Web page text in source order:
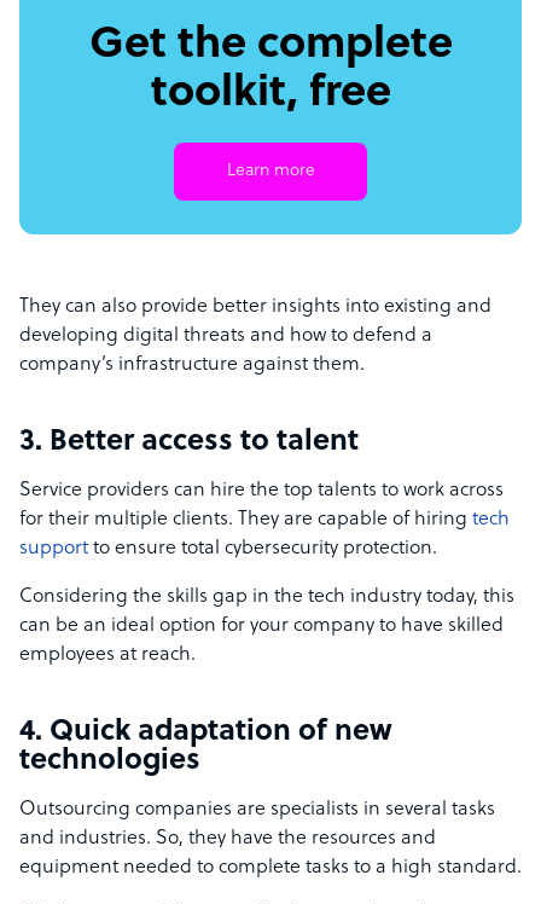
Get the complete
toolkit, free
Learn more
They can also provide better insights into existing and
developing digital threats and how to defend a
company’s infrastructure against them.
3. Better access to talent
Service providers can hire the top talents to work across
for their multiple clients. They are capable of hiring tech
support to ensure total cybersecurity protection.
Considering the skills gap in the tech industry today, this
can be an ideal option for your company to have skilled
employees at reach.
4. Quick adaptation of new
technologies
Outsourcing companies are specialists in several tasks
and industries. So, they have the resources and
equipment needed to complete tasks to a high standard.